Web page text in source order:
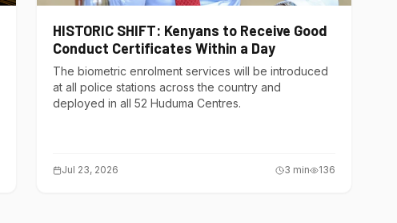
HISTORIC SHIFT: Kenyans to Receive Good
Conduct Certificates Within a Day
The biometric enrolment services will be introduced
at all police stations across the country and
deployed in all 52 Huduma Centres.
Jul 23, 2026 3 min 136